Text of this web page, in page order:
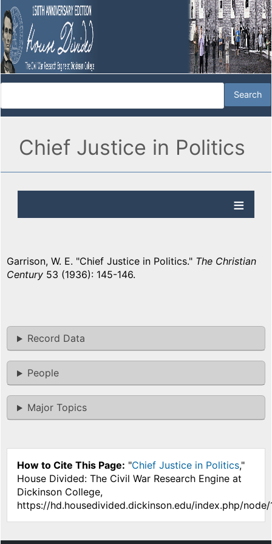
Chief Justice in Politics
Garrison, W. E. "Chief Justice in Politics." The Christian
Century 53 (1936): 145-146.
Record Data
People
Major Topics
How to Cite This Page: "Chief Justice in Politics,"
House Divided: The Civil War Research Engine at
Dickinson College,
https://hd.housedivided.dickinson.edu/index.php/node/